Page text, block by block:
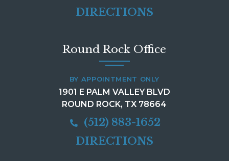
DIRECTIONS
Round Rock Office
BY APPOINTMENT ONLY
1901 E PALM VALLEY BLVD
ROUND ROCK, TX 78664
(512) 883-1652
DIRECTIONS